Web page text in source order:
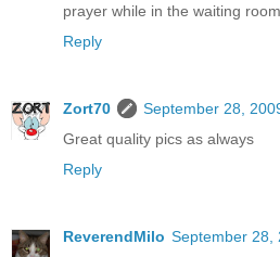
prayer while in the waiting
Reply
Zort70
September 28,
Great quality pics as always
Reply
ReverendMilo September 28,